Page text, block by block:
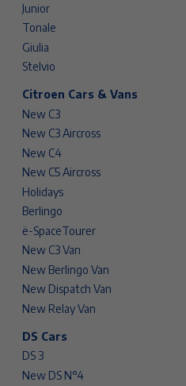
Junior
Tonale
Giulia
Stelvio
Citroen Cars & Vans
New C3
New C3 Aircross
New C4
New C5 Aircross
Holidays
Berlingo
ë-SpaceTourer
New C3 Van
New Berlingo Van
New Dispatch Van
New Relay Van
DS Cars
DS 3
New DS N°4